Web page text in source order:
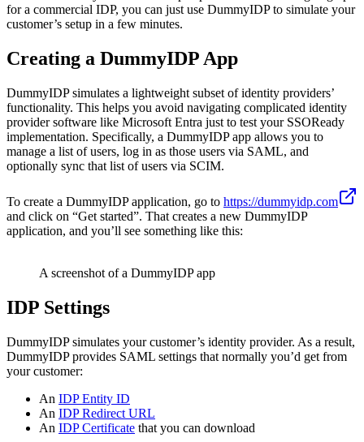
for a commercial IDP, you can just use DummyIDP to simulate your
customer’s setup in a few minutes.
Creating a DummyIDP App
DummyIDP simulates a lightweight subset of identity providers’
functionality. This helps you avoid navigating complicated identity
provider software like Microsoft Entra just to test your SSOReady
implementation. Specifically, a DummyIDP app allows you to
manage a list of users, log in as those users via SAML, and
optionally sync that list of users via SCIM.
To create a DummyIDP application, go to https://dummyidp.com
and click on “Get started”. That creates a new DummyIDP
application, and you’ll see something like this:
A screenshot of a DummyIDP app
IDP Settings
DummyIDP simulates your customer’s identity provider. As a result,
DummyIDP provides SAML settings that normally you’d get from
your customer:
An IDP Entity ID
An IDP Redirect URL
An IDP Certificate that you can download